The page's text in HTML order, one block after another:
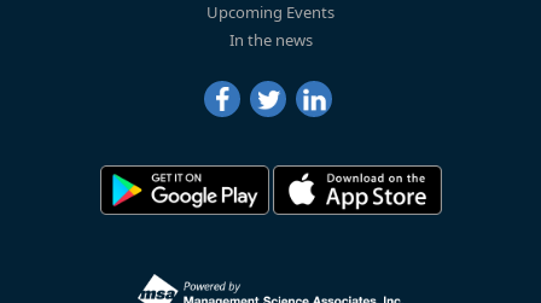
Upcoming Events
In the news